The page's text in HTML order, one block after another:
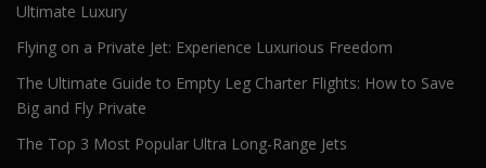
Ultimate Luxury
Flying on a Private Jet: Experience Luxurious Freedom
The Ultimate Guide to Empty Leg Charter Flights: How to Save
Big and Fly Private
The Top 3 Most Popular Ultra Long-Range Jets